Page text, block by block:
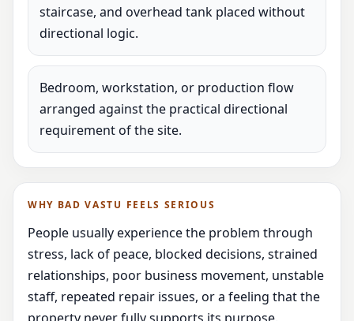
staircase, and overhead tank placed without
directional logic.
Bedroom, workstation, or production flow
arranged against the practical directional
requirement of the site.
WHY BAD VASTU FEELS SERIOUS
People usually experience the problem through
stress, lack of peace, blocked decisions, strained
relationships, poor business movement, unstable
staff, repeated repair issues, or a feeling that the